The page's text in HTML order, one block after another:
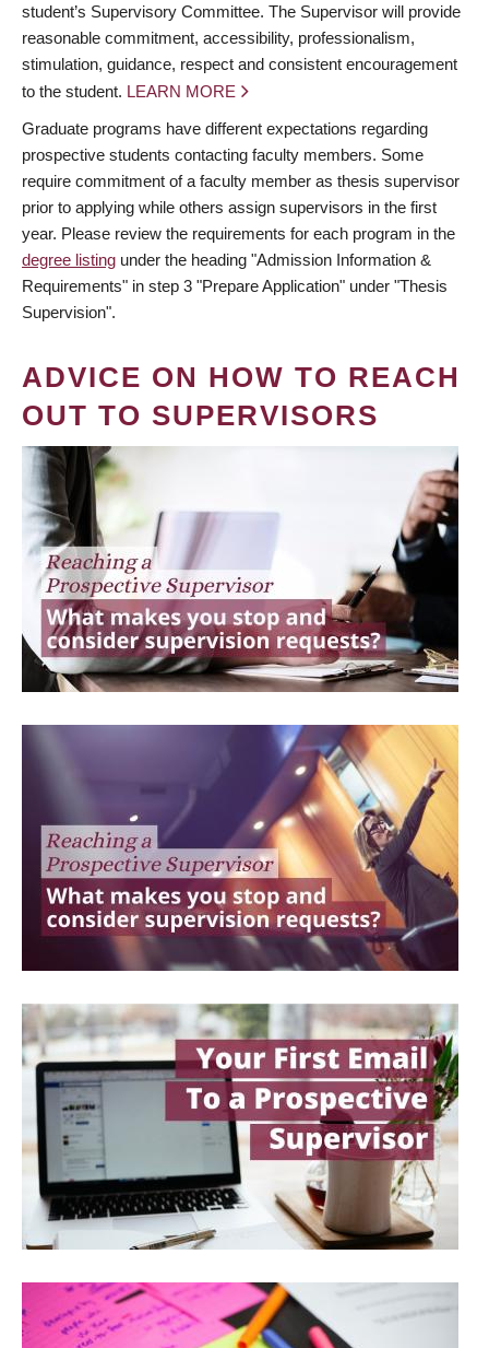
student’s Supervisory Committee. The Supervisor will provide
reasonable commitment, accessibility, professionalism,
stimulation, guidance, respect and consistent encouragement
to the student. LEARN MORE
Graduate programs have different expectations regarding
prospective students contacting faculty members. Some
require commitment of a faculty member as thesis supervisor
prior to applying while others assign supervisors in the first
year. Please review the requirements for each program in the
degree listing under the heading "Admission Information &
Requirements" in step 3 "Prepare Application" under "Thesis
Supervision".
ADVICE ON HOW TO REACH
OUT TO SUPERVISORS